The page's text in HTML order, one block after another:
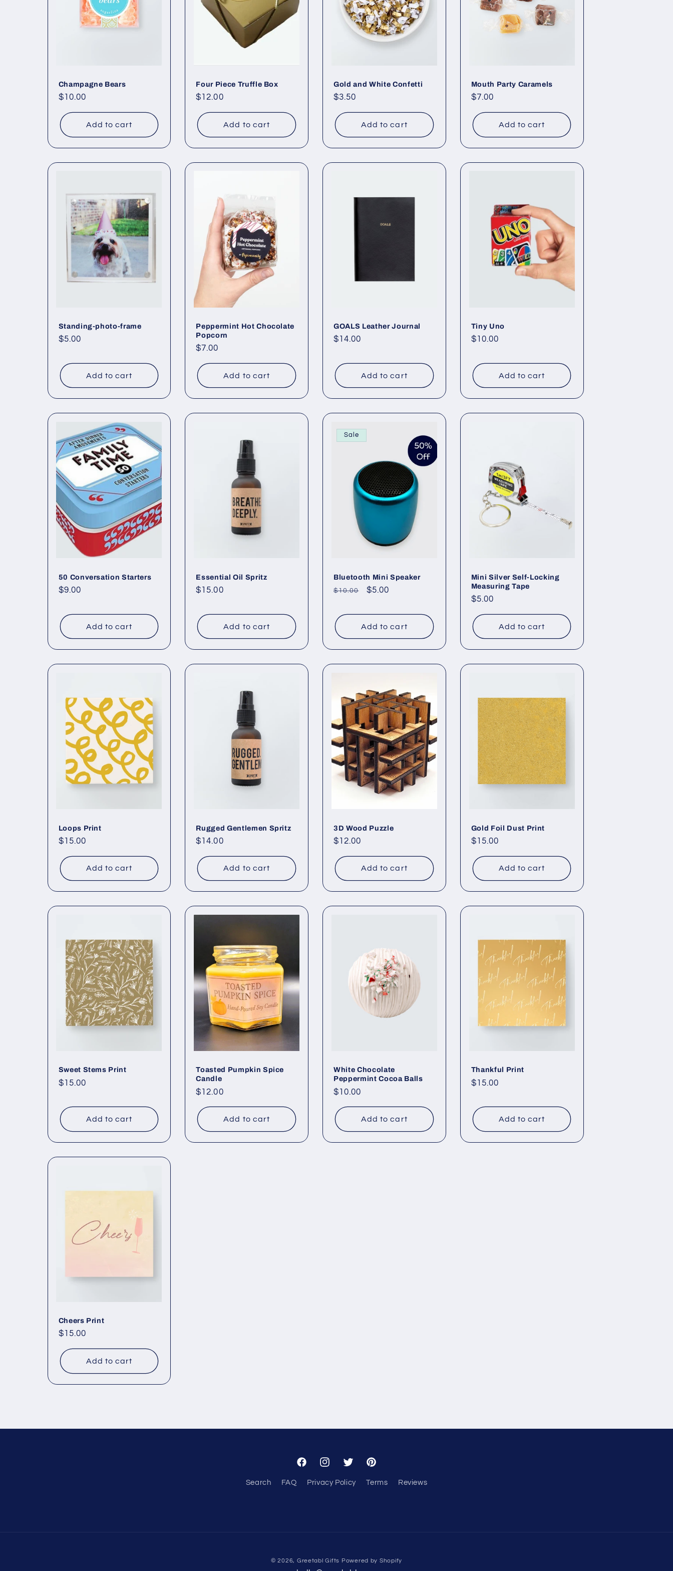
o
n
:
Champagne Bears
Regular
$10.00
Add to cart
Four Piece Truffle Box
Regular
$12.00
Add to cart
Gold and White Confetti
Regular
$3.50
Add to cart
Mouth Party Caramels
Regular
$7.00
Add to cart
Standing-photo-frame
Regular
$5.00
Add to cart
Peppermint Hot Chocolate
Popcorn
Regular
$7.00
Add to cart
GOALS Leather Journal
Regular
$14.00
Add to cart
Tiny Uno
Regular
$10.00
Add to cart
50 Conversation Starters
Regular
$9.00
Add to cart
Essential Oil Spritz
Regular
$15.00
Add to cart
Sale
Bluetooth Mini Speaker
Regular
$10.00
Sale
$5.00
Add to cart
Mini Silver Self-Locking
Measuring Tape
Regular
$5.00
Add to cart
Loops Print
Regular
$15.00
Add to cart
Rugged Gentlemen Spritz
Regular
$14.00
Add to cart
3D Wood Puzzle
Regular
$12.00
Add to cart
Gold Foil Dust Print
Regular
$15.00
Add to cart
Sweet Stems Print
Regular
$15.00
Add to cart
Toasted Pumpkin Spice
Candle
Regular
price
$12.00
Add to cart
White Chocolate
Peppermint Cocoa Balls
Regular
price
$10.00
Add to cart
Thankful Print
Regular
$15.00
Add to cart
Cheers Print
Regular
$15.00
Add to cart
FacebookInstagramTwitter
Pinterest
Search
FAQ Privacy Policy Terms Reviews
© 2026, Greetabl Gifts Powered by Shopify